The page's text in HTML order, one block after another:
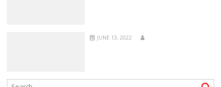
JUNE 13, 2022